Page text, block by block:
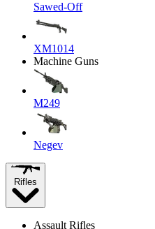
Sawed-Off
XM1014
Machine Guns
M249
Negev
Rifles
Assault Rifles